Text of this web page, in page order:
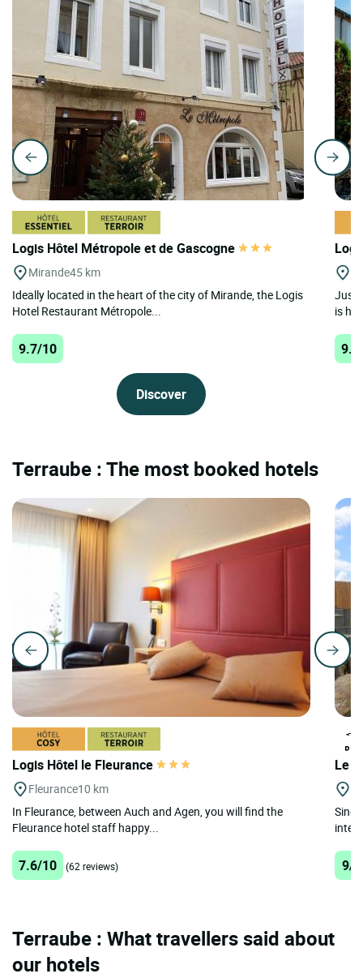
Logis Hôtel Métropole et de Gascogne
Mirande45 km
Ideally located in the heart of the city of Mirande, the Logis
Hotel Restaurant Métropole...
9.7/10
Discover
Just
is
Terraube : The most booked hotels
Logis Hôtel le Fleurance
Fleurance10 km
In Fleurance, between Auch and Agen, you will find the
Fleurance hotel staff happy...
7.6/10 (62 reviews)
Le
9/
Terraube : What travellers said about
our hotels